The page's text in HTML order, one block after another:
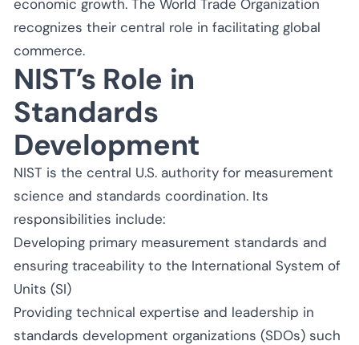
economic growth. The World Trade Organization
recognizes their central role in facilitating global
commerce.
NIST’s Role in
Standards
Development
NIST is the central U.S. authority for measurement
science and standards coordination. Its
responsibilities include:
Developing primary measurement standards and
ensuring traceability to the International System of
Units (SI)
Providing technical expertise and leadership in
standards development organizations (SDOs) such